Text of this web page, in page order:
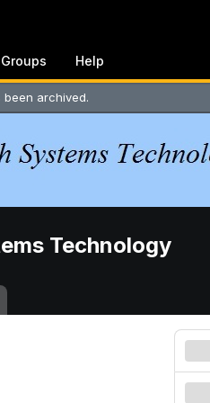
Groups Help
been archived.
Technology